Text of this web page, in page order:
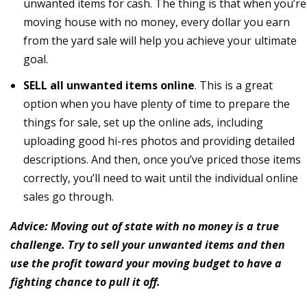
unwanted items for cash. The thing is that when you’re
moving house with no money, every dollar you earn
from the yard sale will help you achieve your ultimate
goal.
SELL all unwanted items online. This is a great
option when you have plenty of time to prepare the
things for sale, set up the online ads, including
uploading good hi-res photos and providing detailed
descriptions. And then, once you’ve priced those items
correctly, you’ll need to wait until the individual online
sales go through.
Advice: Moving out of state with no money is a true
challenge. Try to sell your unwanted items and then
use the profit toward your moving budget to have a
fighting chance to pull it off.